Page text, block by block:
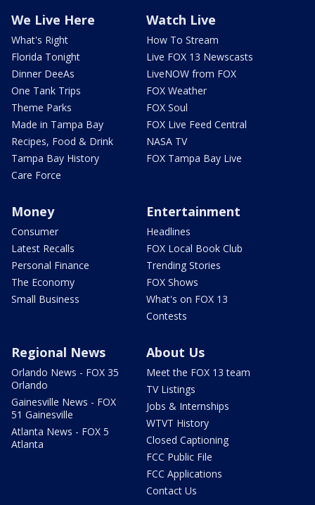
We Live Here
What's Right
Florida Tonight
Dinner DeeAs
One Tank Trips
Theme Parks
Made in Tampa Bay
Recipes, Food & Drink
Tampa Bay History
Care Force
Watch Live
How To Stream
Live FOX 13 Newscasts
LiveNOW from FOX
FOX Weather
FOX Soul
FOX Live Feed Central
NASA TV
FOX Tampa Bay Live
Money
Consumer
Latest Recalls
Personal Finance
The Economy
Small Business
Entertainment
Headlines
FOX Local Book Club
Trending Stories
FOX Shows
What's on FOX 13
Contests
Regional News
Orlando News - FOX 35
Orlando
Gainesville News - FOX
51 Gainesville
Atlanta News - FOX 5
Atlanta
About Us
Meet the FOX 13 team
TV Listings
Jobs & Internships
WTVT History
Closed Captioning
FCC Public File
FCC Applications
Contact Us